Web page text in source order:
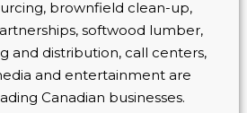
brownfield clean-up,
softwood lumber,
and distribution, call centers,
and entertainment are
Canadian businesses.